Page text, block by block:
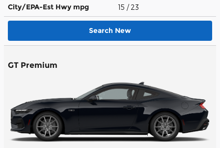
City/EPA-Est Hwy mpg 15 / 23
Search New
GT Premium